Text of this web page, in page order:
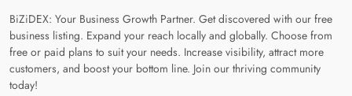
BiZiDEX: Your Business Growth Partner. Get discovered with our free
business listing. Expand your reach locally and globally. Choose from
free or paid plans to suit your needs. Increase visibility, attract more
customers, and boost your bottom line. Join our thriving community
today!